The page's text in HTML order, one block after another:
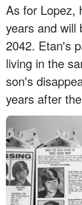
As for Lopez,
years and will
2042. Etan's
living in the
son's
years after